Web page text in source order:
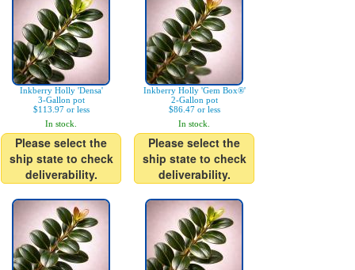
Inkberry Holly 'Densa'
3-Gallon pot
$113.97 or less
In stock.
Please select the
ship state to check
deliverability.
Inkberry Holly 'Gem Box®'
2-Gallon pot
$86.47 or less
In stock.
Please select the
ship state to check
deliverability.